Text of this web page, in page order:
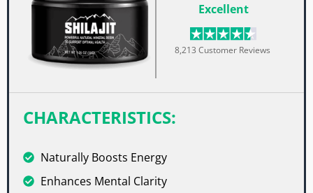
Excellent
8,213 Customer Reviews ​
CHARACTERISTICS:
Naturally Boosts Energy
Enhances Mental Clarity